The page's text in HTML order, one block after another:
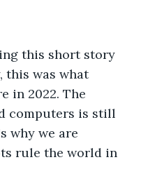
this short story
this was what
in 2022. The
computers is still
why we are
rule the world in